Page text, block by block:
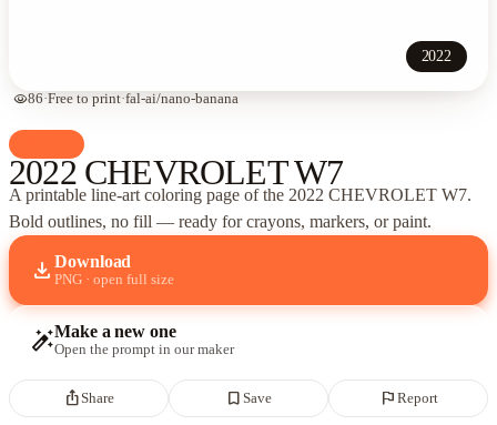
2022
visibility86·Free to print·fal-ai/nano-banana
2022 CHEVROLET W7
A printable line-art coloring page ofthe 2022 CHEVROLET W7.
Bold outlines, no fill — ready for crayons, markers, or paint.
download Download
PNG · open full size
auto_fix_highMake a new one
Open the prompt in our maker
ios_shareShare bookmark_border Save flag Report